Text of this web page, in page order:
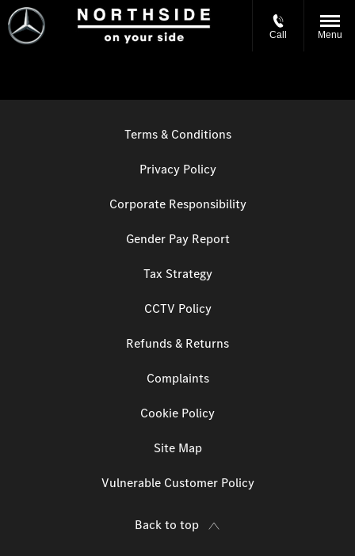
Call Menu
Terms & Conditions
Privacy Policy
Corporate Responsibility
Gender Pay Report
Tax Strategy
CCTV Policy
Refunds & Returns
Complaints
Cookie Policy
Site Map
Vulnerable Customer Policy
Back to top